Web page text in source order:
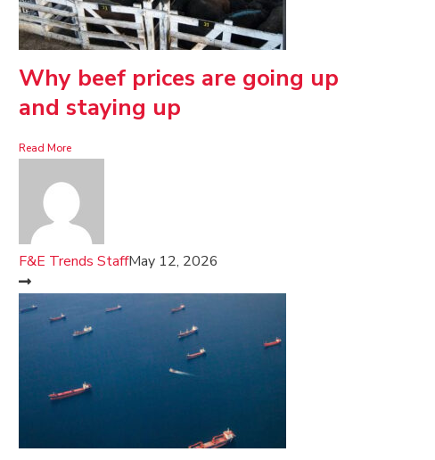
Why beef prices are going up
and staying up
Read More
F&E Trends StaffMay 12, 2026